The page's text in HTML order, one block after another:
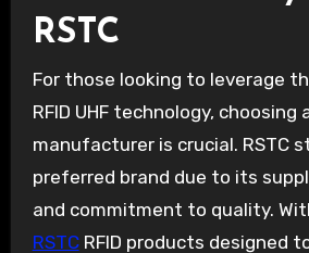
RSTC
For those looking to leverage
RFID UHF technology, choosing
manufacturer is crucial. RSTC
preferred brand due to its
and commitment to quality.
RSTCRFID products designed